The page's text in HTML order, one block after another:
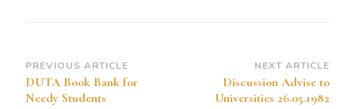
Post
Navigation
PREVIOUS ARTICLE
DUTA Book Bank for
Needy Students
NEXT ARTICLE
Discussion Advise to
Universities 26.05.1982